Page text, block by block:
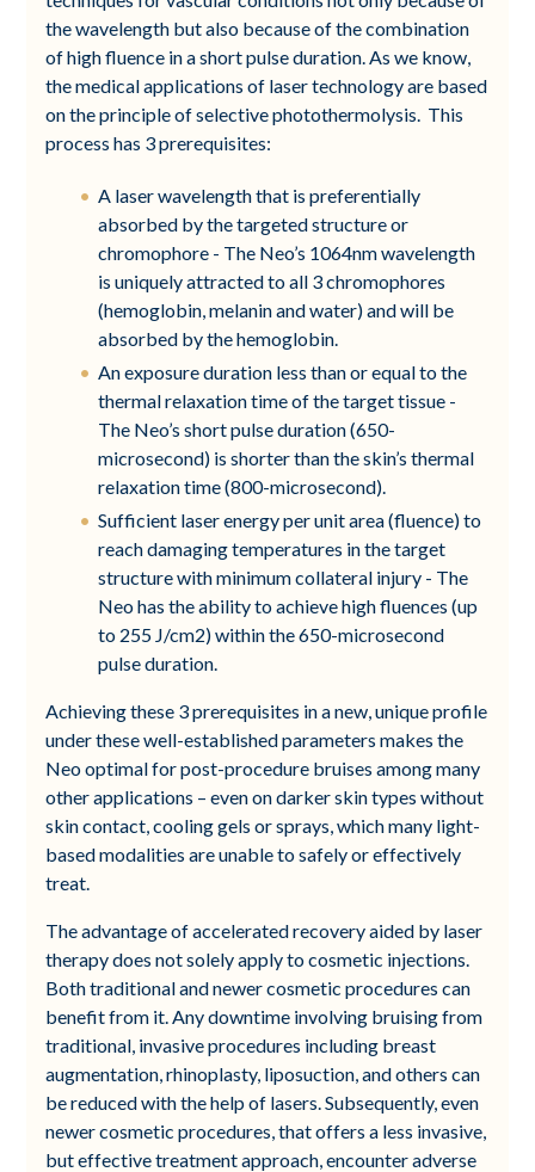
the wavelength but also because of the combination
of high fluence in a short pulse duration. As we know,
the medical applications of laser technology are based
on the principle of selective photothermolysis. This
process has 3 prerequisites:
A laser wavelength that is preferentially
absorbed by the targeted structure or
chromophore - The Neo’s 1064nm wavelength
is uniquely attracted to all 3 chromophores
(hemoglobin, melanin and water) and will be
absorbed by the hemoglobin.
An exposure duration less than or equal to the
thermal relaxation time of the target tissue -
The Neo’s short pulse duration (650-
microsecond) is shorter than the skin’s thermal
relaxation time (800-microsecond).
Sufficient laser energy per unit area (fluence) to
reach damaging temperatures in the target
structure with minimum collateral injury - The
Neo has the ability to achieve high fluences (up
to 255 J/cm2) within the 650-microsecond
pulse duration.
Achieving these 3 prerequisites in a new, unique profile
under these well-established parameters makes the
Neo optimal for post-procedure bruises among many
other applications – even on darker skin types without
skin contact, cooling gels or sprays, which many light-
based modalities are unable to safely or effectively
treat.
The advantage of accelerated recovery aided by laser
therapy does not solely apply to cosmetic injections.
Both traditional and newer cosmetic procedures can
benefit from it. Any downtime involving bruising from
traditional, invasive procedures including breast
augmentation, rhinoplasty, liposuction, and others can
be reduced with the help of lasers. Subsequently, even
newer cosmetic procedures, that offers a less invasive,
but effective treatment approach, encounter adverse